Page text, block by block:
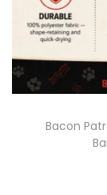
Bacon